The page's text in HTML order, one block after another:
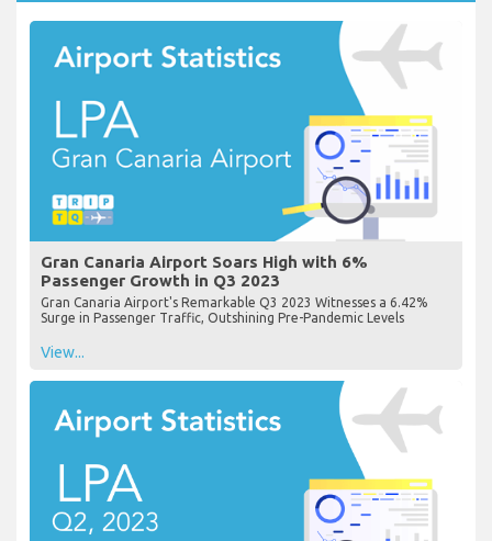
Gran Canaria Airport Soars High with 6%
Passenger Growth in Q3 2023
Gran Canaria Airport's Remarkable Q3 2023 Witnesses a 6.42%
Surge in Passenger Traffic, Outshining Pre-Pandemic Levels
View...